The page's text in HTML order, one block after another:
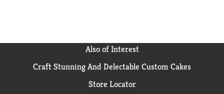
Also of Interest
Craft Stunning And Delectable Custom Cakes
Store Locator